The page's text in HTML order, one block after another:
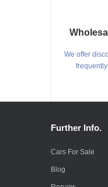
We offer
Further Info.
Cars For Sale
Blog